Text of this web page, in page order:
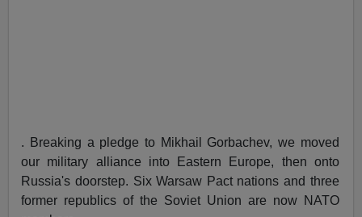
. Breaking a pledge to Mikhail Gorbachev, we moved
our military alliance into Eastern Europe, then onto
Russia's doorstep. Six Warsaw Pact nations and three
former republics of the Soviet Union are now NATO